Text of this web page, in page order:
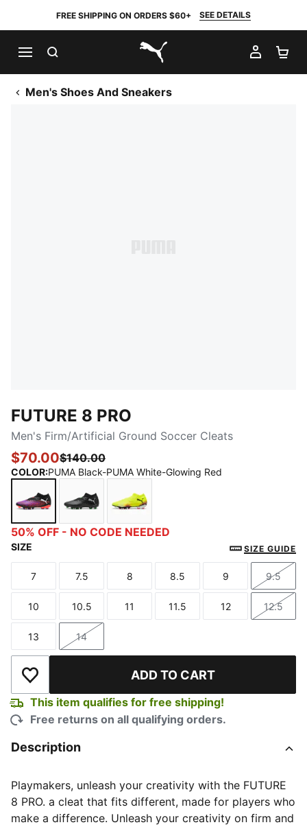
FREE SHIPPING ON ORDERS $60+ SEE DETAILS
PUMA.com
MY
Men's Shoes And Sneakers
FUTURE 8 PRO
Men's Firm/Artificial Ground Soccer Cleats
$70.00$140.00
COLOR:PUMA Black-PUMA White-Glowing Red
PUMA Black-PUMA White-Glowing Red
PUMA Black-Cool Light Gray-Fluo Green
Yellow Alert-PUMA Black-Sun
50% OFF - NO CODE NEEDED
SIZE SIZE GUIDE
Size
7
Size
7.5
Size
8
Size
8.5
Size
9
Size
9.5
Size
10
Size
10.5
Size
11
Size
11.5
Size
12
Size
12.5
Size
13
Size
14
Add to Wishlist ADD TO CART
This item qualifies for free shipping!
Free returns on all qualifying orders.
Description
Playmakers, unleash your creativity with the FUTURE
8 PRO. a cleat that fits different, made for players who
make a difference. Unleash your creativity on firm and